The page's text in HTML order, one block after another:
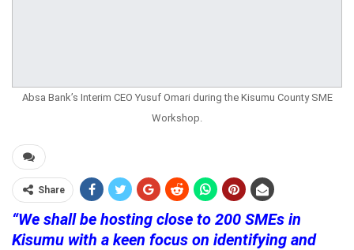
Absa Bank’s Interim CEO Yusuf Omari during the Kisumu County SME
Workshop.
Share
“We shall be hosting close to 200 SMEs in
Kisumu with a keen focus on identifying and